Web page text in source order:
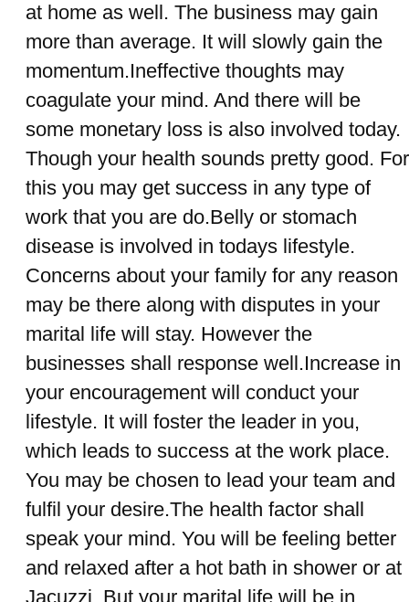
at home as well. The business may gain
more than average. It will slowly gain the
momentum.Ineffective thoughts may
coagulate your mind. And there will be
some monetary loss is also involved today.
Though your health sounds pretty good. For
this you may get success in any type of
work that you are do.Belly or stomach
disease is involved in todays lifestyle.
Concerns about your family for any reason
may be there along with disputes in your
marital life will stay. However the
businesses shall response well.Increase in
your encouragement will conduct your
lifestyle. It will foster the leader in you,
which leads to success at the work place.
You may be chosen to lead your team and
fulfil your desire.The health factor shall
speak your mind. You will be feeling better
and relaxed after a hot bath in shower or at
Jacuzzi. But your marital life will be in